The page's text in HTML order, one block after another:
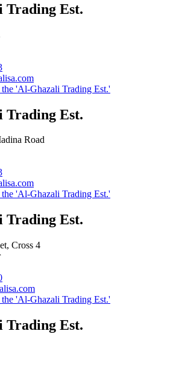
Trading Est.
'Al-Ghazali Trading Est.'
Trading Est.
Road
'Al-Ghazali Trading Est.'
Trading Est.
Cross 4
'Al-Ghazali Trading Est.'
Trading Est.